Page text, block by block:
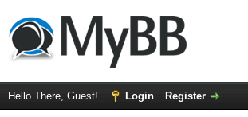
Hello There, Guest! Login Register